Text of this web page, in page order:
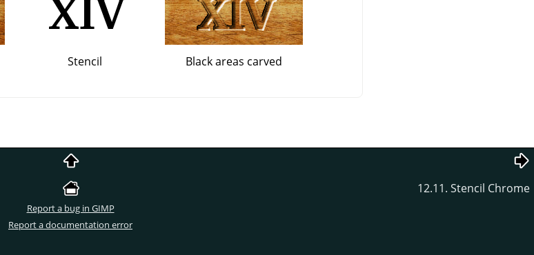
Stencil Black areas carved
12.11. Stencil Chrome
Report a bug in GIMP
Report a documentation error